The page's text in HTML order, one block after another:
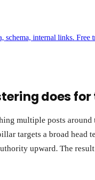
internal links. Free
does
multiple posts
targets a broad head
upward. The result